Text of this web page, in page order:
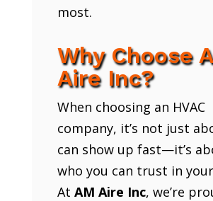
most.
Why Choose
Aire Inc?
When choosing an HVAC
company, it’s not just
can show up fast—it’s
who you can trust in
At AM Aire Inc, we’re